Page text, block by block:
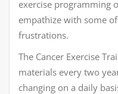
exercise programming
empathize with some
frustrations.
The Cancer Exercise
materials every two
changing on a daily